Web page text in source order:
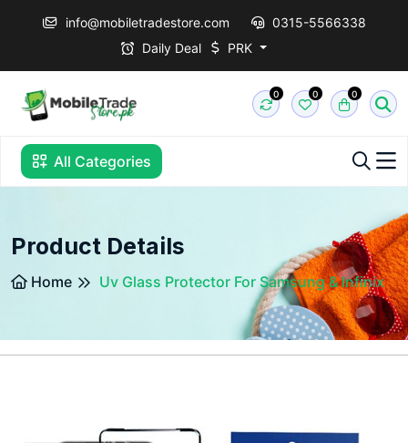
info@mobiletradestore.com
0315-5566338
Daily Deal
PRK
0 0 0
All Categories
Product Details
Home Uv Glass Protector For Samsung & Infinix